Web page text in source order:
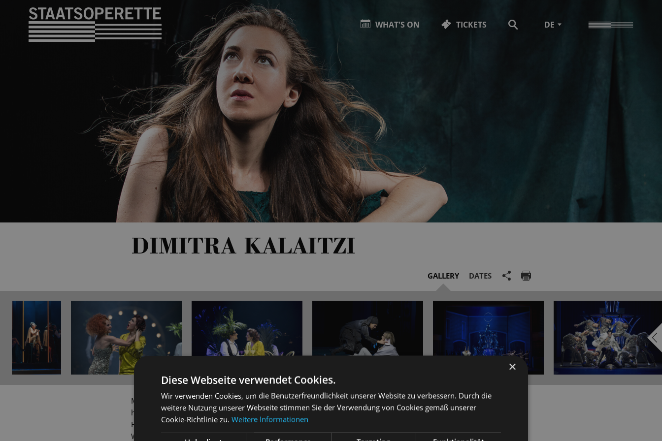
WHAT'S ON TICKETS DE
DIMITRA KALAITZI
GALLERY DATES
Mezzo-soprano Dimitra Kalaitzi was born in Thessaloniki, Greece. After graduating from the Neo Conservatory in her
hometown, she continued her singing studies at the academies of music in Cologne (under Prof Brigitte Lindner) and
Hanover (under Prof Gudrun Pelker and Prof Jan Philip Schulze). The young artist holds scholarships from the Richard
Wagner Verband and 'Yehudi Menuhin - Live Music Now' Foundation.
×
Diese Webseite verwendet Cookies.
Wir verwenden Cookies, um die Benutzerfreundlichkeit unserer Website zu verbessern. Durch die
weitere Nutzung unserer Webseite stimmen Sie der Verwendung von Cookies gemäß unserer
Cookie-Richtlinie zu. Weitere Informationen